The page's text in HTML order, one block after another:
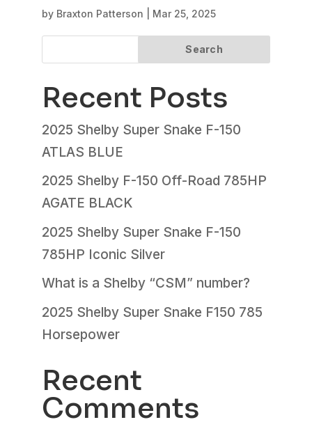
by Braxton Patterson Mar 25, 2025
Search
Recent Posts
2025 Shelby Super Snake F-150
ATLAS BLUE
2025 Shelby F-150 Off-Road 785HP
AGATE BLACK
2025 Shelby Super Snake F-150
785HP Iconic Silver
What is a Shelby “CSM” number?
2025 Shelby Super Snake F150 785
Horsepower
Recent
Comments